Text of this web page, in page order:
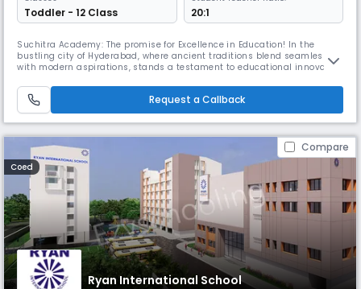
Toddler - 12 Class 20:1
Suchitra Academy: The promise for Excellence in Education! In the
bustling city of Hyderabad, where ancient traditions blend seamlessly
with modern aspirations, stands a testament to educational innovation
journey from its humble beginnings to becoming one of the best
schools in Hyderabad is a story of vision, transformation, and unwav
Request a Callback
Compare
Coed
Ryan International School